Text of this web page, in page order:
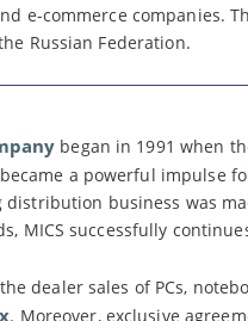
e-commerce companies.
Russian Federation.
began in 1991 when
a powerful impulse
business was
MICS successfully
dealer sales of PCs,
. Moreover, exclusive